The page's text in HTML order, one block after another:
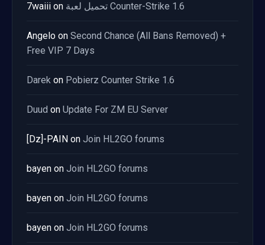
7waiii on تحميل لعبة Counter-Strike 1.6
Angelo on Second Chance (All Bans Removed) +
Free VIP 7 Days
Darek on Pobierz Counter Strike 1.6
Duud on Update For ZM EU Server
[Dz]-PAIN on Join HL2GO forums
bayen on Join HL2GO forums
bayen on Join HL2GO forums
bayen on Join HL2GO forums